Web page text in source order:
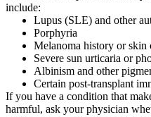
include:
Lupus (SLE) and other
Porphyria
Melanoma history or skin
Severe sun urticaria or
Albinism and other
Certain post-transplant
If you have a condition that
harmful, ask your physician